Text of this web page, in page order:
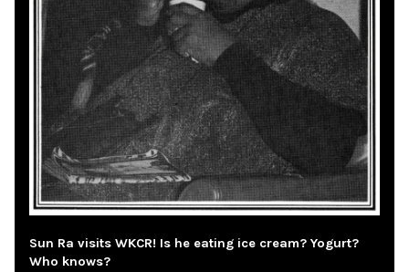
Sun Ra visits WKCR! Is he eating ice cream? Yogurt?
Who knows?